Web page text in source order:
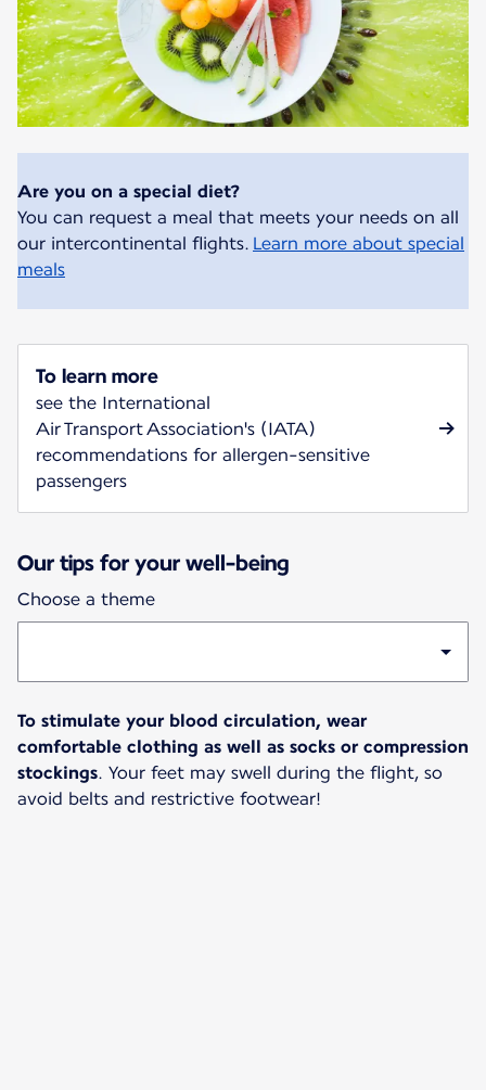
Are you on a special diet?
You can request a meal that meets your needs on all
our intercontinental flights. Learn more about special
meals
To learn more
see the International
Air Transport Association's (IATA)
recommendations for allergen-sensitive
passengers
Our tips for your well-being
Choose a theme
To stimulate your blood circulation, wear
comfortable clothing as well as socks or compression
stockings. Your feet may swell during the flight, so
avoid belts and restrictive footwear!